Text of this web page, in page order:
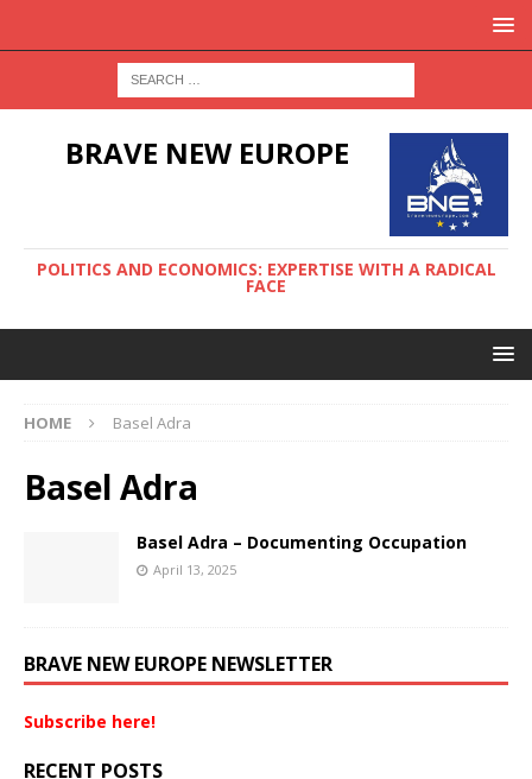
BRAVE NEW EUROPE
POLITICS AND ECONOMICS: EXPERTISE WITH A RADICAL
FACE
HOME Basel Adra
Basel Adra
Basel Adra – Documenting Occupation
April 13, 2025
BRAVE NEW EUROPE NEWSLETTER
Subscribe here!
RECENT POSTS